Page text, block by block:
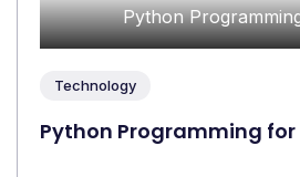
Python
Technology
Python Programming for